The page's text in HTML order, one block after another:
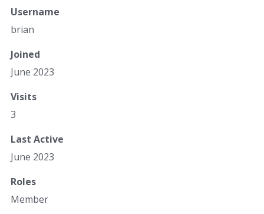
Username
brian
Joined
June 2023
Visits
3
Last Active
June 2023
Roles
Member